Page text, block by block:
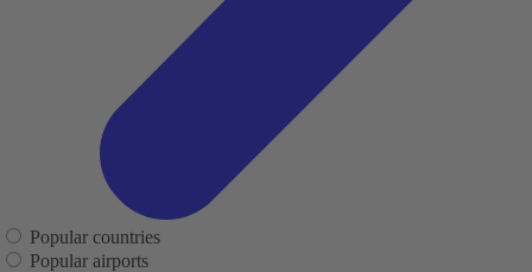
Popular countries
Popular airports